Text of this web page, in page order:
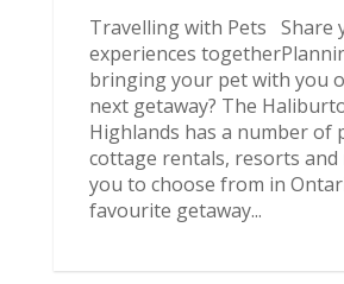
Travelling with Pets Share
experiences
bringing your pet with you
next getaway? The
Highlands has a number of
cottage rentals, resorts
you to choose from in
favourite getaway...